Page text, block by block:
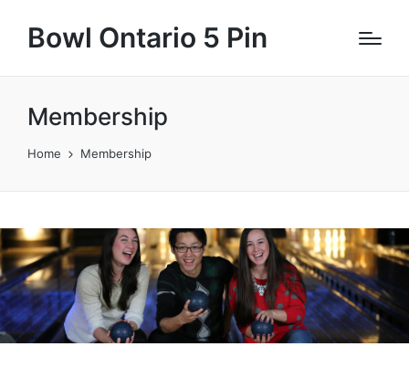
Bowl Ontario 5 Pin
Membership
Home Membership